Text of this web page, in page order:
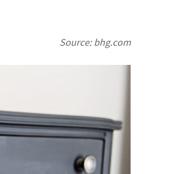
Source: bhg.com